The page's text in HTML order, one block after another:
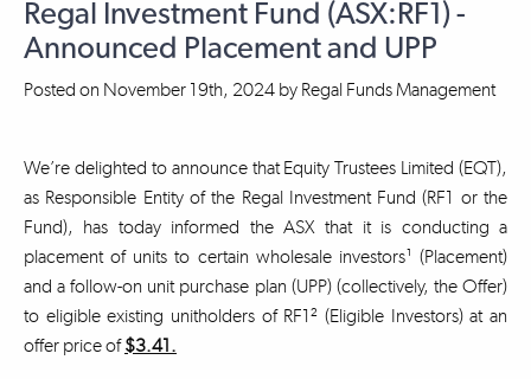
Regal Investment Fund (ASX:RF1) -
Announced Placement and UPP
Posted on November 19th, 2024 by Regal Funds Management
We’re delighted to announce that Equity Trustees Limited (EQT),
as Responsible Entity of the Regal Investment Fund (RF1 or the
Fund), has today informed the ASX that it is conducting a
placement of units to certain wholesale investors¹ (Placement)
and a follow-on unit purchase plan (UPP) (collectively, the Offer)
to eligible existing unitholders of RF1² (Eligible Investors) at an
offer price of$3.41.